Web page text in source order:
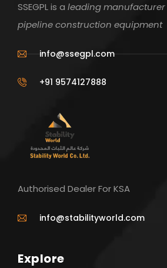
SSEGPL is a leading manufacturer
pipeline construction equipment
info@ssegpl.com
+91 9574127888
Authorised Dealer For KSA
info@stabilityworld.com
Explore